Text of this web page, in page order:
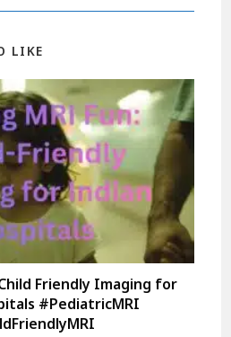
LIKE
Friendly Imaging for
#PediatricMRI